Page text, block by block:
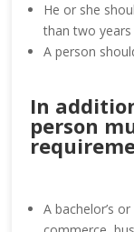
He or she
than two
A person
In
person
A bachelor’s